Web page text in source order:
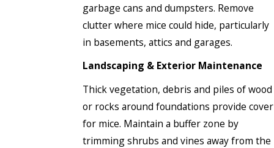
garbage cans and dumpsters. Remove
clutter where mice could hide, particularly
in basements, attics and garages.
Landscaping & Exterior Maintenance
Thick vegetation, debris and piles of wood
or rocks around foundations provide cover
for mice. Maintain a buffer zone by
trimming shrubs and vines away from the